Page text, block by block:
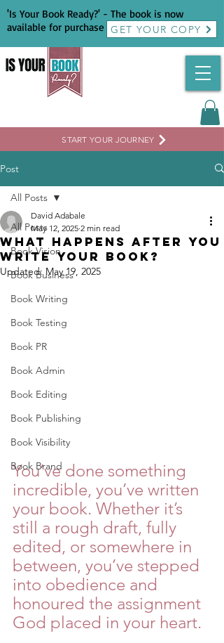
'Is Your Book Ready?' - The book is now
available for purchase GET YOUR COPY
START YOUR JOURNEY
Post
All Posts
Book Vision
Book Business
Book Writing
Book Testing
Book PR
Book Admin
Book Editing
Book Publishing
Book Visibility
Book Brand
All Posts
What Happens After You
Write Your Book?
David Adabale
May 12, 2025 2 min read
Updated:May 19, 2025
You’ve done something
incredible, you’ve written
your book. Whether it’s
still a rough draft, fully
edited, or somewhere in
between, you’ve stepped
into obedience and
honoured the assignment
God placed in your heart.